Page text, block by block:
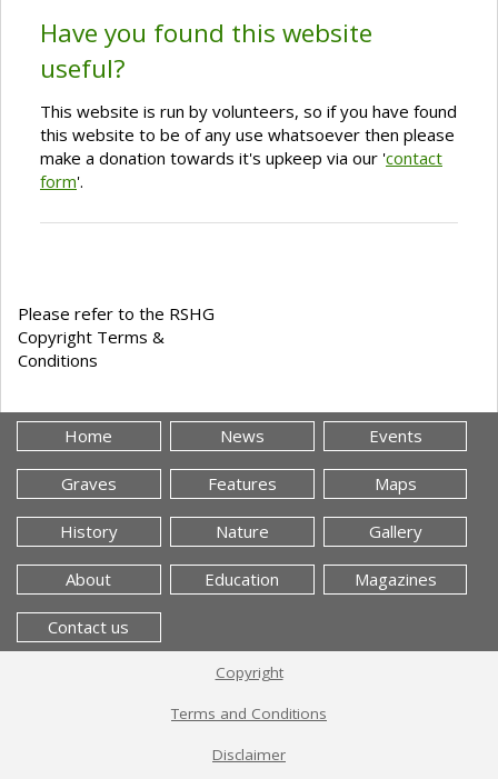
Have you found this website
useful?
This website is run by volunteers, so if you have found
this website to be of any use whatsoever then please
make a donation towards it's upkeep via our 'contact
form'.
Please refer to the RSHG
Copyright Terms &
Conditions
Home News Events
Graves Features Maps
History Nature Gallery
About Education Magazines
Contact us
Copyright
Terms and Conditions
Disclaimer